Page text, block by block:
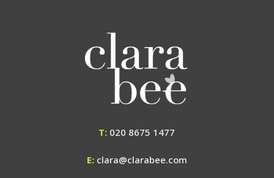
T: 020 8675 1477
E: clara@clarabee.com